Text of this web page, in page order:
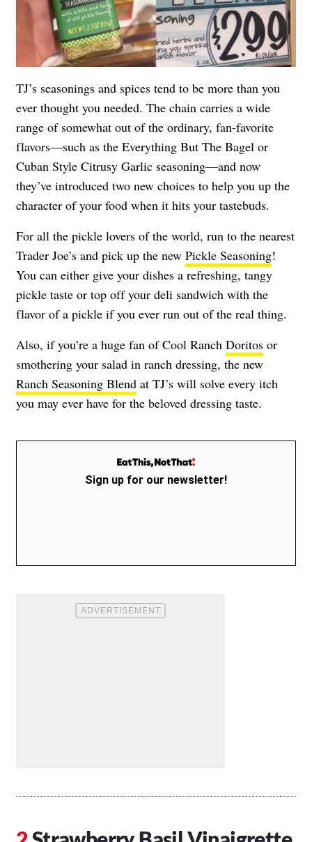
TJ’s seasonings and spices tend to be more than you
ever thought you needed. The chain carries a wide
range of somewhat out of the ordinary, fan-favorite
flavors—such as the Everything But The Bagel or
Cuban Style Citrusy Garlic seasoning—and now
they’ve introduced two new choices to help you up the
character of your food when it hits your tastebuds.
For all the pickle lovers of the world, run to the nearest
Trader Joe’s and pick up the new Pickle Seasoning!
You can either give your dishes a refreshing, tangy
pickle taste or top off your deli sandwich with the
flavor of a pickle if you ever run out of the real thing.
Also, if you’re a huge fan of Cool Ranch Doritos or
smothering your salad in ranch dressing, the new
Ranch Seasoning Blend at TJ’s will solve every itch
you may ever have for the beloved dressing taste.
Sign up for our newsletter!